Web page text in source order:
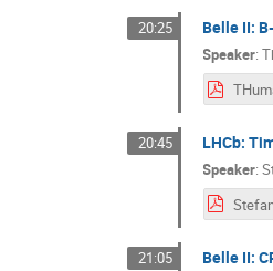
20:25 Belle II:
Speaker:
20:45 LHCb:
Speaker:
21:05 Belle II: